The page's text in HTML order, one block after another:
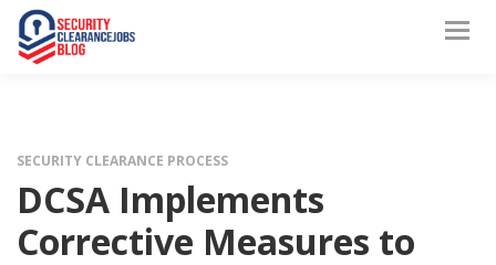
SECURITY CLEARANCE PROCESS
DCSA Implements
Corrective Measures to